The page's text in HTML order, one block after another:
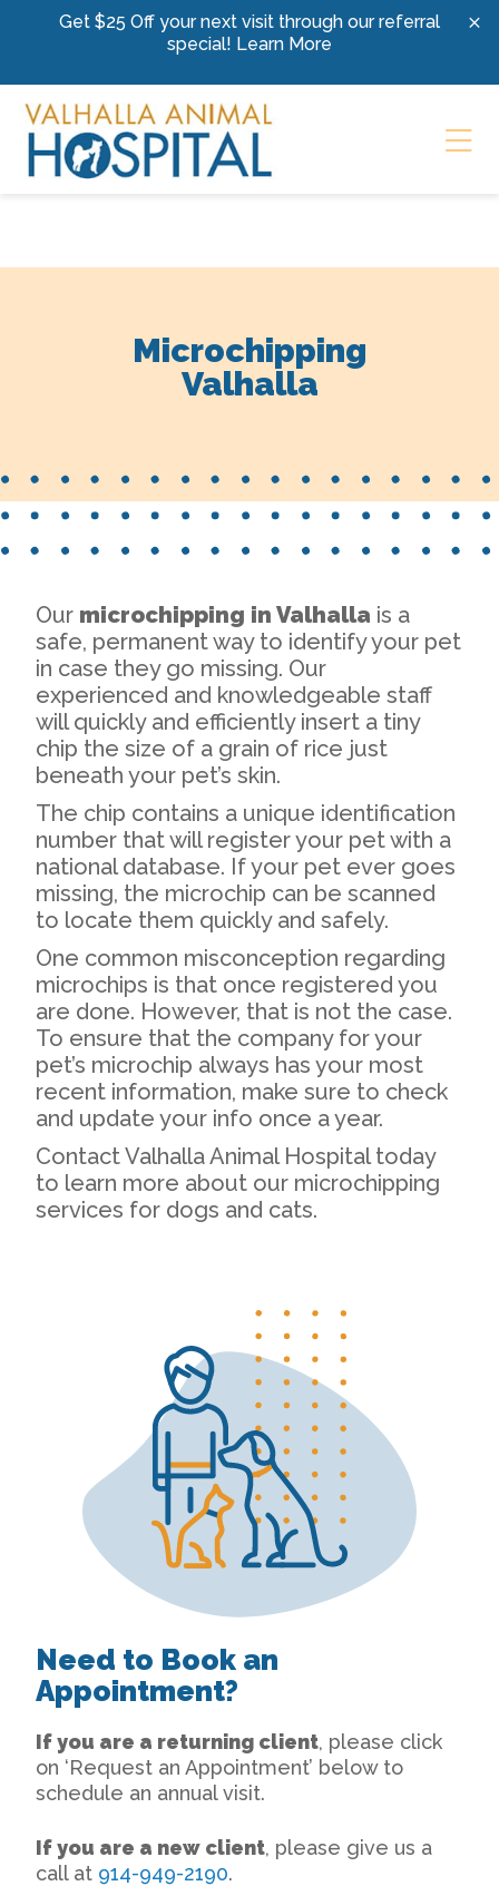
Skip to content
Get $25 Off your next visit through our referral
special! Learn More
Microchipping
Valhalla
Our microchipping in Valhalla is a
safe, permanent way to identify your pet
in case they go missing. Our
experienced and knowledgeable staff
will quickly and efficiently insert a tiny
chip the size of a grain of rice just
beneath your pet’s skin.
The chip contains a unique identification
number that will register your pet with a
national database. If your pet ever goes
missing, the microchip can be scanned
to locate them quickly and safely.
One common misconception regarding
microchips is that once registered you
are done. However, that is not the case.
To ensure that the company for your
pet’s microchip always has your most
recent information, make sure to check
and update your info once a year.
Contact Valhalla Animal Hospital today
to learn more about our microchipping
services for dogs and cats.
Need to Book an
Appointment?
If you are a returning client, please click
on ‘Request an Appointment’ below to
schedule an annual visit.
If you are a new client, please give us a
call at 914-949-2190.